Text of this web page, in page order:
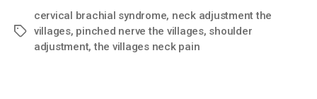
cervical brachial syndrome, neck adjustment the
villages, pinched nerve the villages, shoulder
adjustment,the villages neck pain